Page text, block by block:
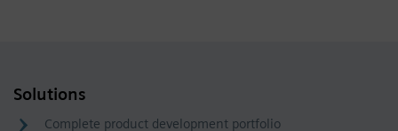
Solutions
Complete product development portfolio